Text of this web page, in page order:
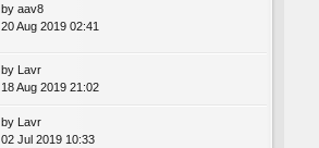
by aav8
20 Aug 2019 02:41
by
Lavr
18 Aug 2019 21:02
by
Lavr
02 Jul 2019 10:33